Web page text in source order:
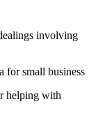
involving
for small business
helping with